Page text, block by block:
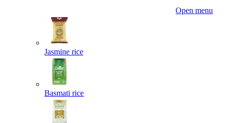
Open menu
Jasmine rice
Basmati rice